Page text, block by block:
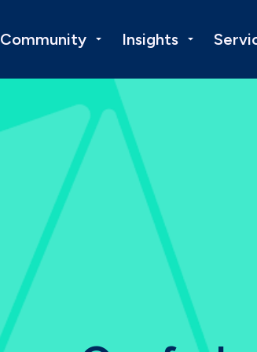
Community Insights